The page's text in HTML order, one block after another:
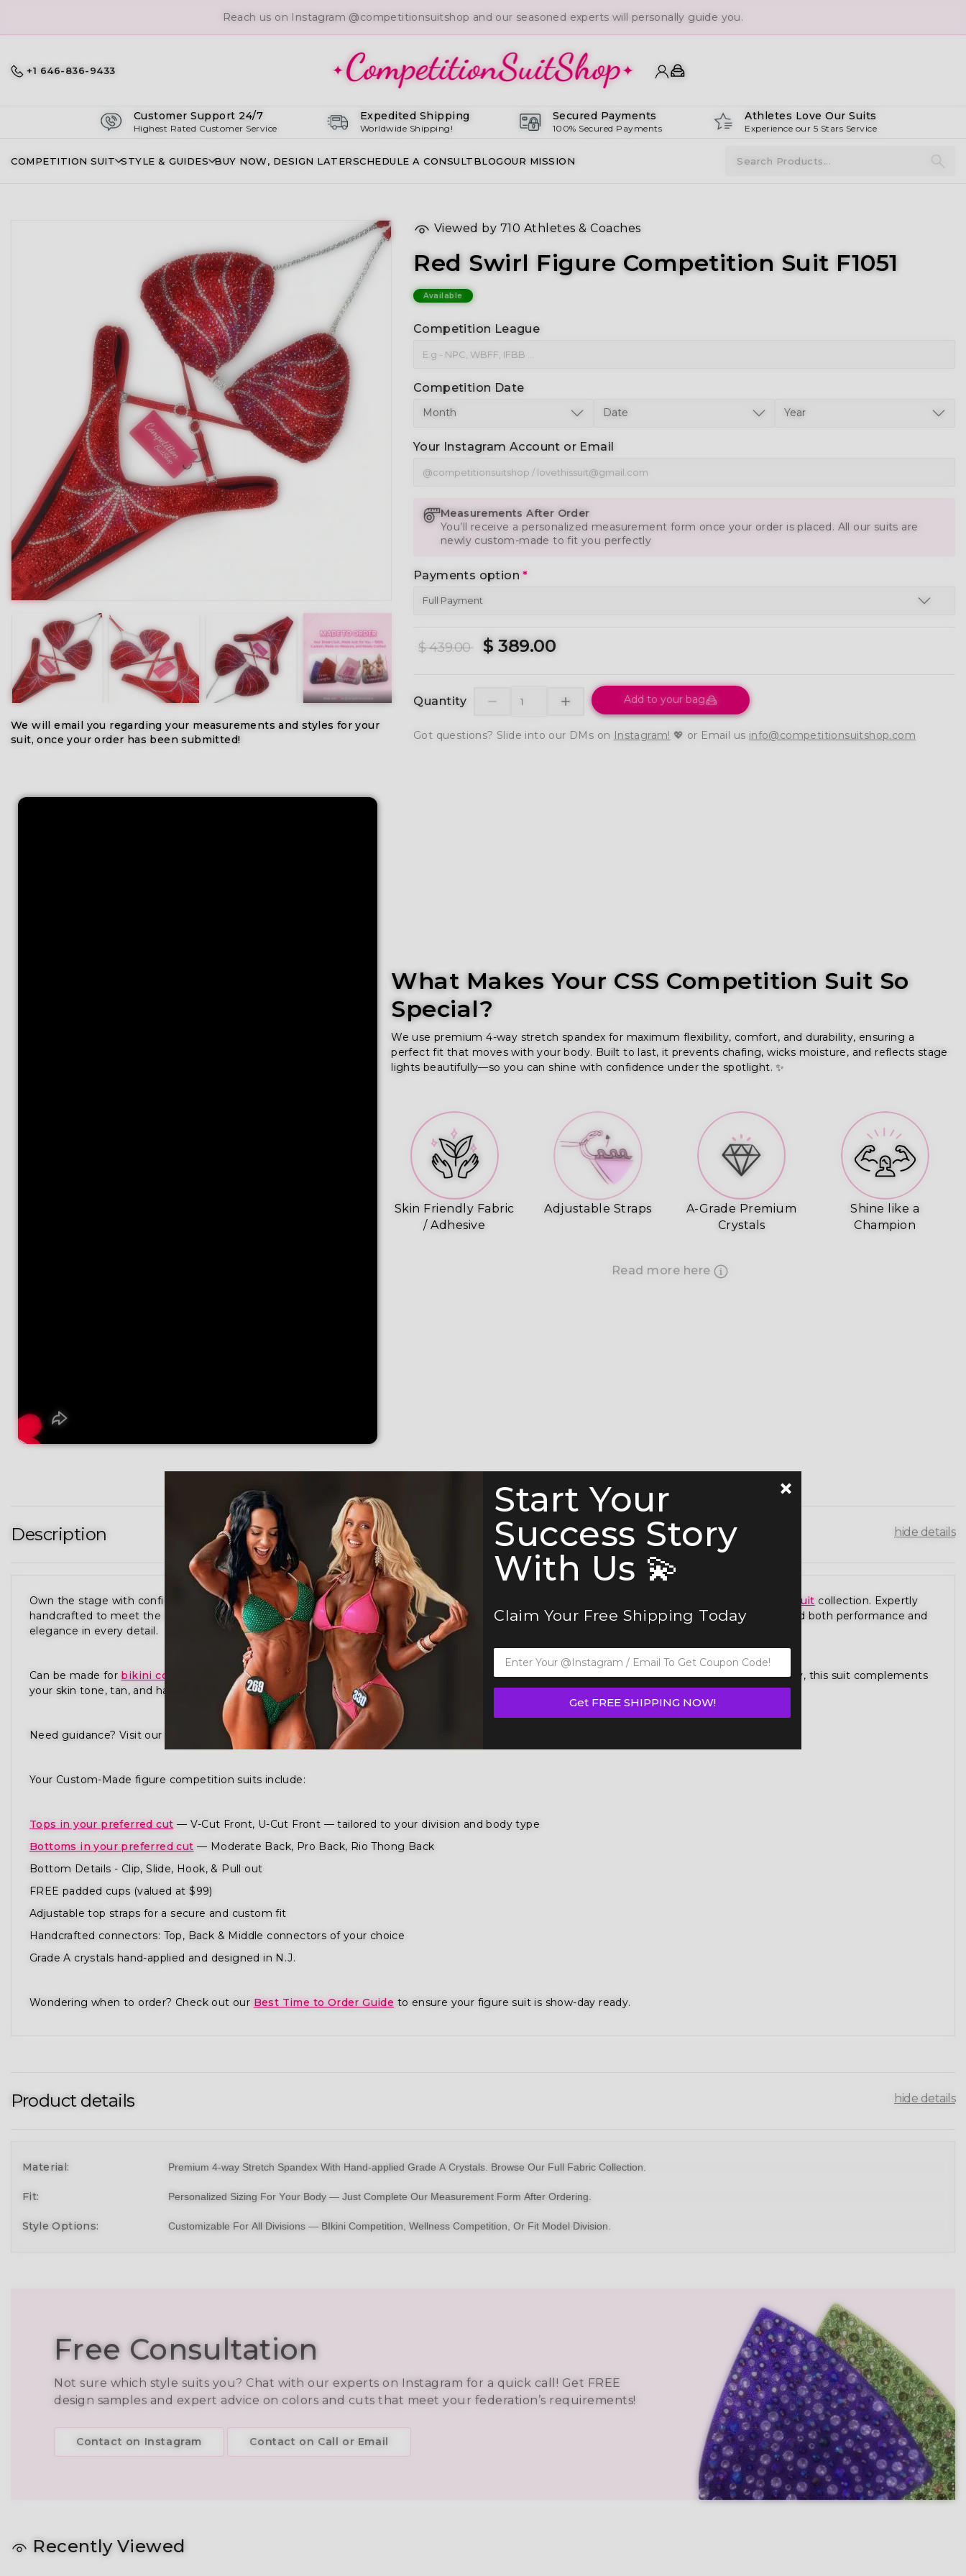
Reach us on Instagram @competitionsuitshop and our seasoned experts will personally guide you.
+1 646-836-9433
Customer Support 24/7
Highest Rated Customer Service
Expedited Shipping
Worldwide Shipping!
Secured Payments
100% Secured Payments
Athletes Love Our Suits
Experience our 5 Stars Service
COMPETITION SUIT STYLE & GUIDES BUY NOW, DESIGN LATERSCHEDULE A CONSULTBLOGOUR MISSION
We will email you regarding your measurements and styles for your
suit, once your order has been submitted!
Viewed by 710 Athletes & Coaches
Red Swirl Figure Competition Suit F1051
Available
Competition League
Competition Date
Your Instagram Account or Email
Measurements After Order
You’ll receive a personalized measurement form once your order is placed. All our suits are
newly custom-made to fit you perfectly
Payments option*
$ 439.00 $ 389.00
Quantity Add to your bag
Got questions? Slide into our DMs on Instagram! 💖 or Email us info@competitionsuitshop.com
What Makes Your CSS Competition Suit So
Special?
We use premium 4-way stretch spandex for maximum flexibility, comfort, and durability, ensuring a
perfect fit that moves with your body. Built to last, it prevents chafing, wicks moisture, and reflects stage
lights beautifully—so you can shine with confidence under the spotlight. ✨
Skin Friendly Fabric
/ Adhesive
Adjustable Straps
A-Grade Premium
Crystals
Shine like a
Champion
Read more here
Description hide details
Own the stage with confidence in our Red Swirl Figure Competition Suit (F1051)— a show-stopping piece from our premium figure competition suit collection. Expertly
handcrafted to meet the standards of NPC, IFBB, OCB, and WBFF andmany other federations, this suit is designed for competitors who demand both performance and
elegance in every detail.
Can be made for bikini competition physique competition wellness competition categories. Tailored for the figure competition bikini category, this suit complements
your skin tone, tan, and hair to ensure you radiate presence and poise.
Need guidance? Visit our How to Order Guideor Schedule a Free Consultation
Your Custom-Made figure competition suits include:
Tops in your preferred cut — V-Cut Front, U-Cut Front — tailored to your division and body type
Bottoms in your preferred cut — Moderate Back, Pro Back, Rio Thong Back
Bottom Details - Clip, Slide, Hook, & Pull out
FREE padded cups (valued at $99)
Adjustable top straps for a secure and custom fit
Handcrafted connectors: Top, Back & Middle connectors of your choice
Grade A crystals hand-applied and designed in N.J.
Wondering when to order? Check out our Best Time to Order Guide to ensure your figure suit is show-day ready.
Product details hide details
Material: Premium 4-way Stretch Spandex With Hand-applied Grade A Crystals. Browse Our Full Fabric Collection
Fit: Personalized Sizing For Your Body — Just Complete Our Measurement Form After Ordering.
Style Options: Customizable For All Divisions — BIkini Competition, Wellness Competition , Or Fit Model Division
Free Consultation
Not sure which style suits you? Chat with our experts on Instagram for a quick call! Get FREE
design samples and expert advice on colors and cuts that meet your federation’s requirements!
Contact on Instagram Contact on Call or Email
Recently Viewed
Start Your
Success Story
With Us 💫
Claim Your Free Shipping Today
Get FREE SHIPPING NOW!